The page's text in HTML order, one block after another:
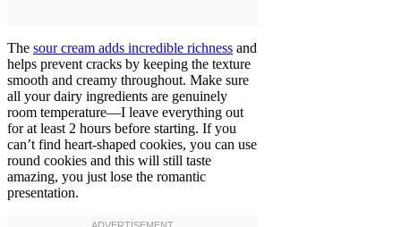
The sour cream adds incredible richness and
helps prevent cracks by keeping the texture
smooth and creamy throughout. Make sure
all your dairy ingredients are genuinely
room temperature—I leave everything out
for at least 2 hours before starting. If you
can’t find heart-shaped cookies, you can use
round cookies and this will still taste
amazing, you just lose the romantic
presentation.